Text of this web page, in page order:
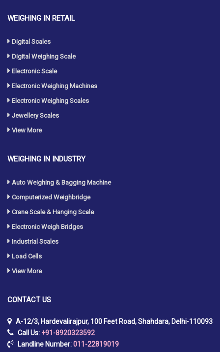
WEIGHING IN RETAIL
Digital Scales
Digital Weighing Scale
Electronic Scale
Electronic Weighing Machines
Electronic Weighing Scales
Jewellery Scales
View More
WEIGHING IN INDUSTRY
Auto Weighing & Bagging Machine
Computerized Weighbridge
Crane Scale & Hanging Scale
Electronic Weigh Bridges
Industrial Scales
Load Cells
View More
CONTACTUS
A-12/3, Hardevalirajpur, 100 Feet Road, Shahdara, Delhi-110093
Call Us: +91-8920323592
Landline Number:011-22819019